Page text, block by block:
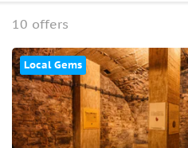
10 offers
Local Gems